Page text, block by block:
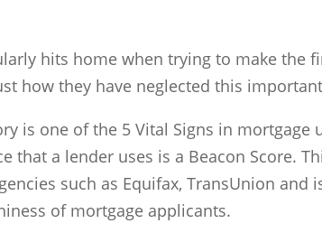
hits home when trying to make the
how they have neglected this
is one of the 5 Vital Signs in
that a lender uses is a Beacon Score.
such as Equifax, TransUnion
of mortgage applicants.